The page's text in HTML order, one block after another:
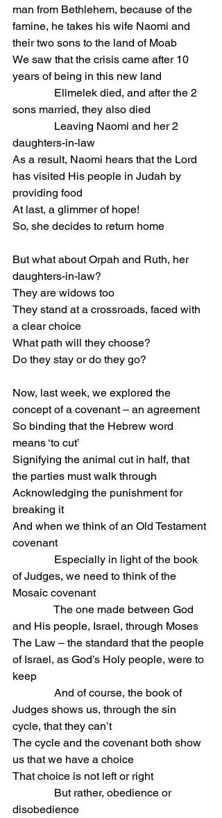
man from Bethlehem, because of the
famine, he takes his wife Naomi and
their two sons to the land of Moab
We saw that the crisis came after 10
years of being in this new land
Elimelek died, and after the 2
sons married, they also died
Leaving Naomi and her 2
daughters-in-law
As a result, Naomi hears that the Lord
has visited His people in Judah by
providing food
At last, a glimmer of hope!
So, she decides to return home
But what about Orpah and Ruth, her
daughters-in-law?
They are widows too
They stand at a crossroads, faced with
a clear choice
What path will they choose?
Do they stay or do they go?
Now, last week, we explored the
concept of a covenant – an agreement
So binding that the Hebrew word
means ‘to cut’
Signifying the animal cut in half, that
the parties must walk through
Acknowledging the punishment for
breaking it
And when we think of an Old Testament
covenant
Especially in light of the book
of Judges, we need to think of the
Mosaic covenant
The one made between God
and His people, Israel, through Moses
The Law – the standard that the people
of Israel, as God’s Holy people, were to
keep
And of course, the book of
Judges shows us, through the sin
cycle, that they can’t
The cycle and the covenant both show
us that we have a choice
That choice is not left or right
But rather, obedience or
disobedience